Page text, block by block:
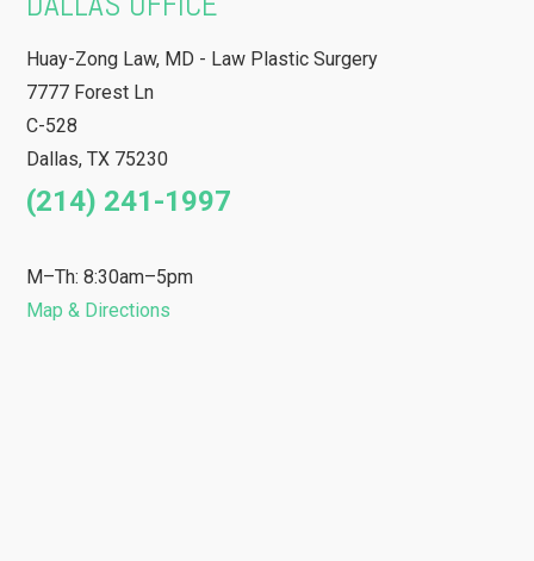
Huay-Zong Law, MD - Law Plastic Surgery
7777 Forest Ln
C-528
Dallas,TX 75230
(214) 241-1997
M–Th: 8:30am–5pm
Map & Directions